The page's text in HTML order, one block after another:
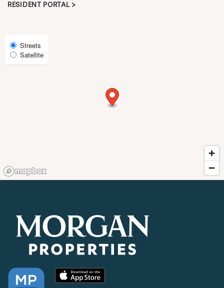
RESIDENTS
RESIDENT PORTAL >
Select
Map
View
Streets
Satellite